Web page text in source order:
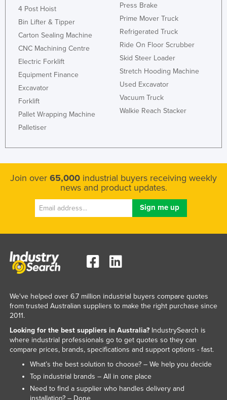
Ireland
Israel
Italy
Jordan
Kazakhstan
Kenya
Kiribati
Korea, North
Korea, South
Kuwait
Latvia
Lesotho
Liberia
Libya
Liechtenstein
Luxembourg
Macedonia
4 Post Hoist
Bin Lifter & Tipper
Carton Sealing Machine
CNC Machining Centre
Electric Forklift
Equipment Finance
Excavator
Forklift
Pallet Wrapping Machine
Palletiser
Press Brake
Prime Mover Truck
Refrigerated Truck
Ride On Floor Scrubber
Skid Steer Loader
Stretch Hooding Machine
Used Excavator
Vacuum Truck
Walkie Reach Stacker
Join over 65,000 industrial buyers receiving weekly
news and product updates.
We've helped over 6.7 million industrial buyers compare quotes
from trusted Australian suppliers to make the right purchase since
2011.
Looking for the best suppliers in Australia?IndustrySearch is
where industrial professionals go to get quotes so they can
compare prices, brands, specifications and support options - fast.
What’s the best solution to choose? – We help you decide
Top industrial brands – All in one place
Need to find a supplier who handles delivery and
installation? – Done